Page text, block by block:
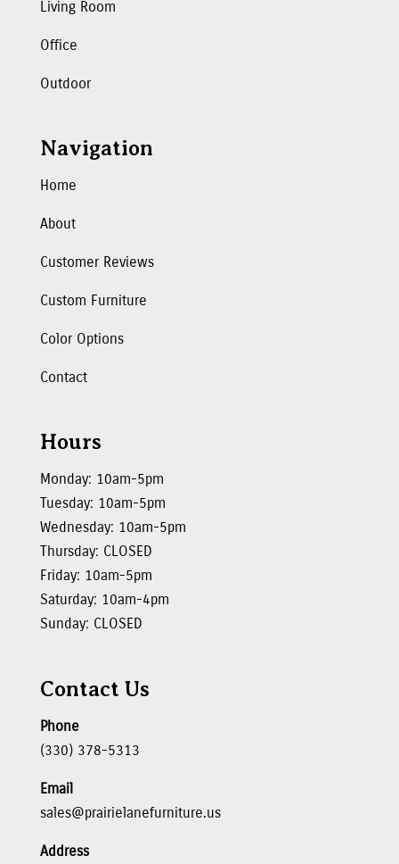
Living Room
Office
Outdoor
Navigation
Home
About
Customer Reviews
Custom Furniture
Color Options
Contact
Hours
Monday: 10am-5pm
Tuesday: 10am-5pm
Wednesday: 10am-5pm
Thursday: CLOSED
Friday: 10am-5pm
Saturday: 10am-4pm
Sunday: CLOSED
Contact Us
Phone
(330) 378-5313
Email
sales@prairielanefurniture.us
Address